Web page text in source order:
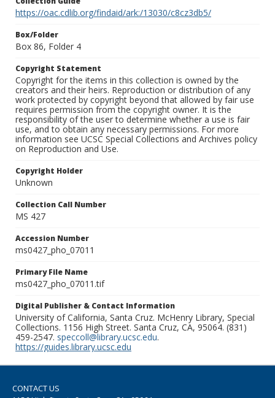
https://oac.cdlib.org/findaid/ark:/13030/c8cz3db5/
Box/Folder
Box 86, Folder 4
Copyright Statement
Copyright for the items in this collection is owned by the
creators and their heirs. Reproduction or distribution of any
work protected by copyright beyond that allowed by fair use
requires permission from the copyright owner. It is the
responsibility of the user to determine whether a use is fair
use, and to obtain any necessary permissions. For more
information see UCSC Special Collections and Archives policy
on Reproduction and Use.
Copyright Holder
Unknown
Collection Call Number
MS 427
Accession Number
ms0427_pho_07011
Primary File Name
ms0427_pho_07011.tif
Digital Publisher & Contact Information
University of California, Santa Cruz. McHenry Library, Special
Collections. 1156 High Street. Santa Cruz, CA, 95064. (831)
459-2547. speccoll@library.ucsc.edu.
https://guides.library.ucsc.edu
CONTACT US